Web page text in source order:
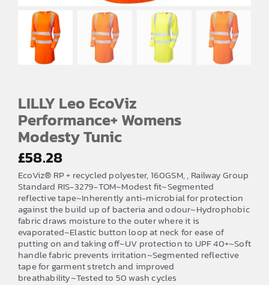
Testimonials
Contact
LILLY Leo EcoViz
Performance+ Womens
Modesty Tunic
£58.28
EcoViz® RP + recycled polyester, 160GSM, , Railway Group
Standard RIS-3279-TOM~Modest fit~Segmented
reflective tape~Inherently anti-microbial for protection
against the build up of bacteria and odour~Hydrophobic
fabric draws moisture to the outer where it is
evaporated~Elastic button loop at neck for ease of
putting on and taking off~UV protection to UPF 40+~Soft
handle fabric prevents irritation~Segmented reflective
tape for garment stretch and improved
breathability~Tested to 50 wash cycles